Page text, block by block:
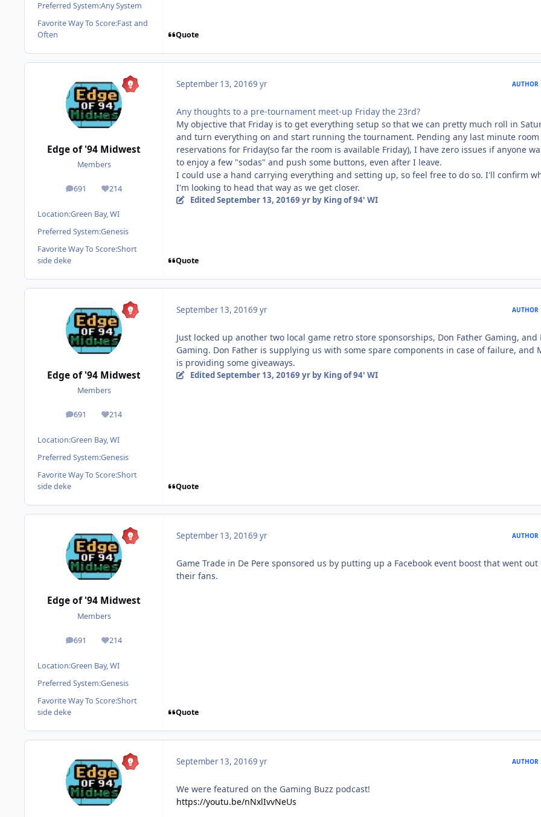
Preferred System:Any System
Favorite Way To Score:Fast and
Often
Quote
Edge of '94 Midwest
Members
691
posts 214
Reputation
Location:Green Bay, WI
Preferred System:Genesis
Favorite Way To Score:Short
side deke
September 13, 20169 yr AUTHOR
Any thoughts to a pre-tournament meet-up Friday the 23rd?
My objective that Friday is to get everything setup so that we can pretty much roll in
and turn everything on and start running the tournament. Pending any last minute room
reservations for Friday(so far the room is available Friday), I have zero issues if anyone
to enjoy a few "sodas" and push some buttons, even after I leave.
I could use a hand carrying everything and setting up, so feel free to do so. I'll confirm
I'm looking to head that way as we get closer.
Edited September 13, 20169 yrby King of 94' WI
Quote
Edge of '94 Midwest
Members
691
posts 214
Reputation
Location:Green Bay, WI
Preferred System:Genesis
Favorite Way To Score:Short
side deke
September 13, 20169 yr AUTHOR
Just locked up another two local game retro store sponsorships, Don Father Gaming, and
Gaming. Don Father is supplying us with some spare components in case of failure, and
is providing some giveaways.
EditedSeptember 13, 20169 yrby King of 94' WI
Quote
Edge of '94 Midwest
Members
691
posts 214
Reputation
Location:Green Bay, WI
Preferred System:Genesis
Favorite Way To Score:Short
side deke
September 13, 20169 yr AUTHOR
Game Trade in De Pere sponsored us by putting up a Facebook event boost that went out
their fans.
Quote
September 13, 20169 yr AUTHOR
We were featured on the Gaming Buzz podcast!
https://youtu.be/nNxlIvvNeUs